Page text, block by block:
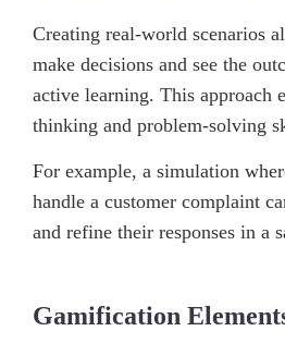
Creating real-world scenarios
make decisions and see the
active learning. This approach
thinking and problem-solving
For example, a simulation
handle a customer complaint
and refine their responses in a
Gamification